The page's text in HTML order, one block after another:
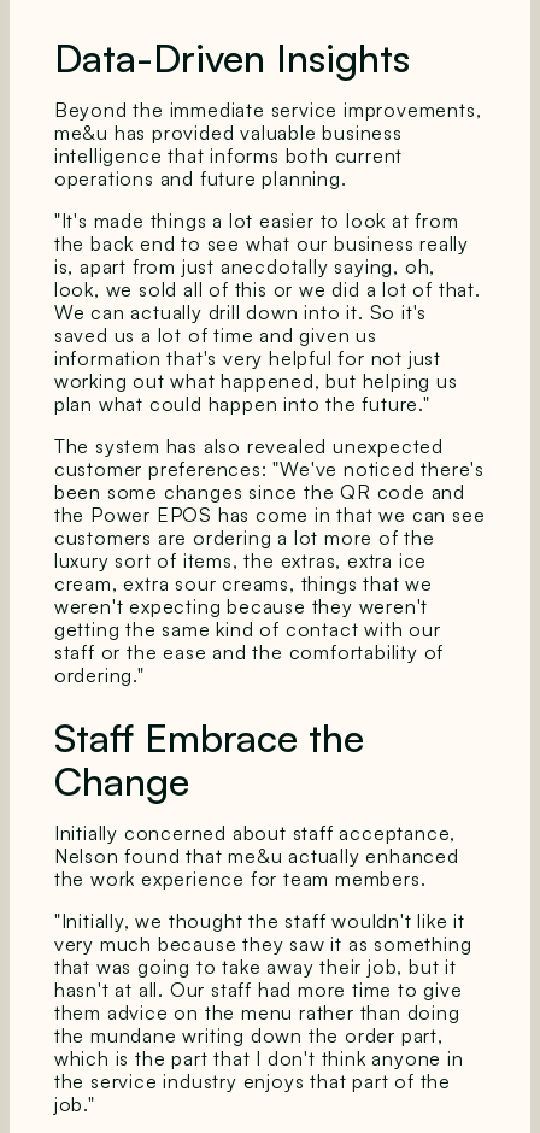
Data-Driven Insights
Beyond the immediate service improvements,
me&u has provided valuable business
intelligence that informs both current
operations and future planning.
"It's made things a lot easier to look at from
the back end to see what our business really
is, apart from just anecdotally saying, oh,
look, we sold all of this or we did a lot of that.
We can actually drill down into it. So it's
saved us a lot of time and given us
information that's very helpful for not just
working out what happened, but helping us
plan what could happen into the future."
The system has also revealed unexpected
customer preferences: "We've noticed there's
been some changes since the QR code and
the Power EPOS has come in that we can see
customers are ordering a lot more of the
luxury sort of items, the extras, extra ice
cream, extra sour creams, things that we
weren't expecting because they weren't
getting the same kind of contact with our
staff or the ease and the comfortability of
ordering."
Staff Embrace the
Change
Initially concerned about staff acceptance,
Nelson found that me&u actually enhanced
the work experience for team members.
"Initially, we thought the staff wouldn't like it
very much because they saw it as something
that was going to take away their job, but it
hasn't at all. Our staff had more time to give
them advice on the menu rather than doing
the mundane writing down the order part,
which is the part that I don't think anyone in
the service industry enjoys that part of the
job."